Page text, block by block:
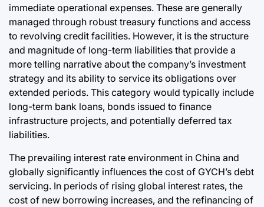
immediate operational expenses. These are generally
managed through robust treasury functions and access
to revolving credit facilities. However, it is the structure
and magnitude of long-term liabilities that provide a
more telling narrative about the company’s investment
strategy and its ability to service its obligations over
extended periods. This category would typically include
long-term bank loans, bonds issued to finance
infrastructure projects, and potentially deferred tax
liabilities.
The prevailing interest rate environment in China and
globally significantly influences the cost of GYCH’s debt
servicing. In periods of rising global interest rates, the
cost of new borrowing increases, and the refinancing of